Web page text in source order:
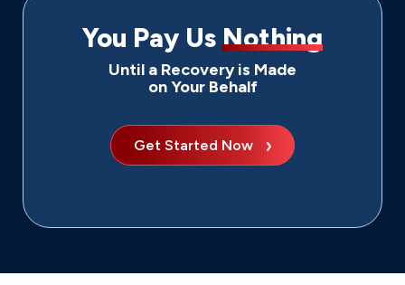
You Pay Us Nothing
Until a Recovery is Made
on Your Behalf
Get Started Now